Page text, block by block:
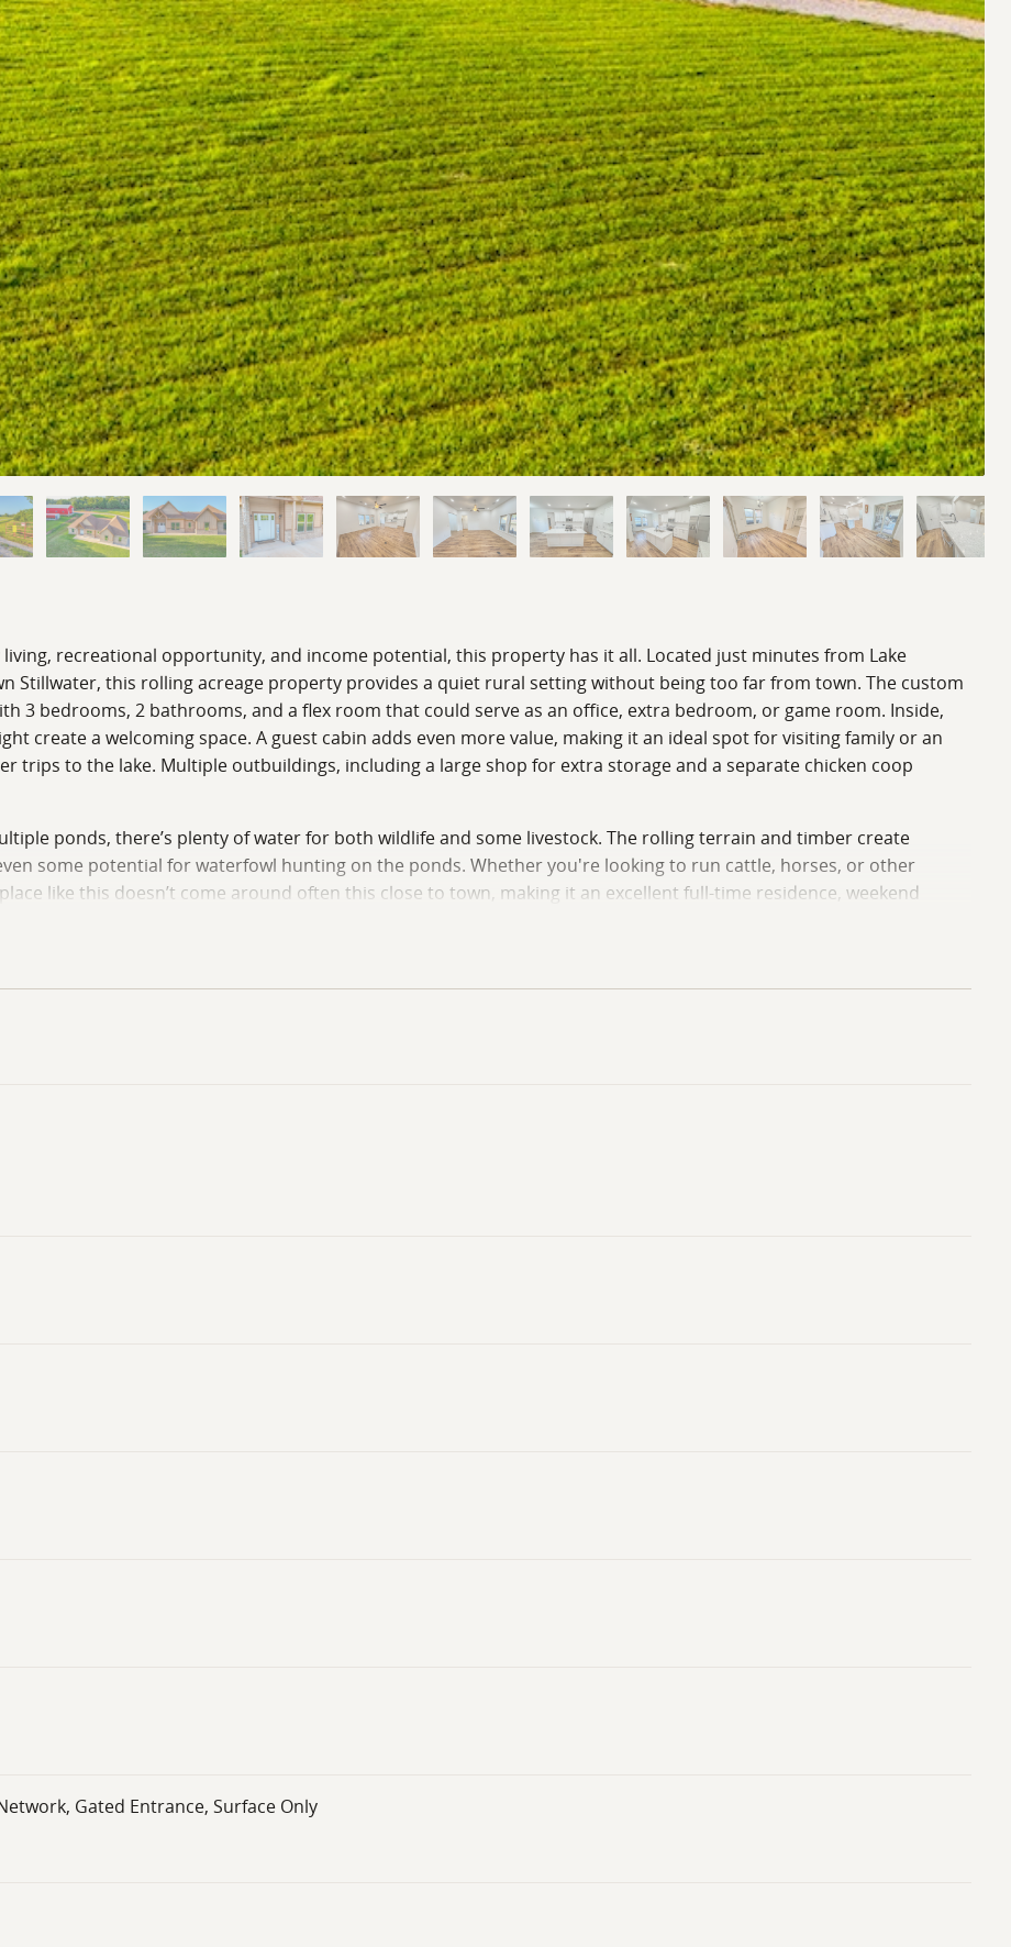
recreational opportunity, and income potential, this property has it all. Located just minutes from Lake
Stillwater, this rolling acreage property provides a quiet rural setting without being too far from town. The custom
3 bedrooms, 2 bathrooms, and a flex room that could serve as an office, extra bedroom, or game room. Inside,
create a welcoming space. A guest cabin adds even more value, making it an ideal spot for visiting family or an
trips to the lake. Multiple outbuildings, including a large shop for extra storage and a separate chicken coop
ponds, there’s plenty of water for both wildlife and some livestock. The rolling terrain and timber create
some potential for waterfowl hunting on the ponds. Whether you're looking to run cattle, horses, or other
like this doesn’t come around often this close to town, making it an excellent full-time residence, weekend
Gated Entrance, Surface Only